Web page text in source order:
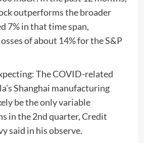
outperforms the broader
7% in that time span,
of about 14% for the S&P
The COVID-related
Shanghai manufacturing
be the only variable
in the 2nd quarter, Credit
said in his observe.